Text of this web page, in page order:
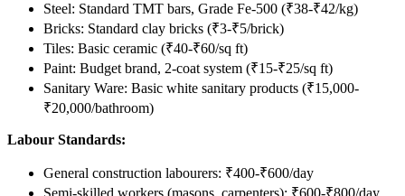
Steel: Standard TMT bars, Grade Fe-500 (₹38-₹42/kg)
Bricks: Standard clay bricks (₹3-₹5/brick)
Tiles: Basic ceramic (₹40-₹60/sq ft)
Paint: Budget brand, 2-coat system (₹15-₹25/sq ft)
Sanitary Ware: Basic white sanitary products (₹15,000-
₹20,000/bathroom)
Labour Standards:
General construction labourers: ₹400-₹600/day